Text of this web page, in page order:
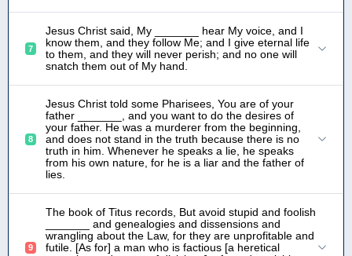
7
Jesus Christ said, My _______ hear My voice, and I
know them, and they follow Me; and I give eternal life
to them, and they will never perish; and no one will
snatch them out of My hand.
8
Jesus Christ told some Pharisees, You are of your
father _______, and you want to do the desires of
your father. He was a murderer from the beginning,
and does not stand in the truth because there is no
truth in him. Whenever he speaks a lie, he speaks
from his own nature, for he is a liar and the father of
lies.
9
The book of Titus records, But avoid stupid and foolish
_______ and genealogies and dissensions and
wrangling about the Law, for they are unprofitable and
futile. [As for] a man who is factious [a heretical